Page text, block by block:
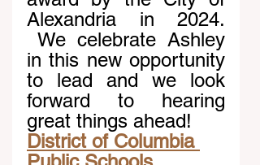
Alexandria in 2024.
We celebrate Ashley
in this new opportunity
to lead and we look
forward to hearing
great things ahead!
District of Columbia